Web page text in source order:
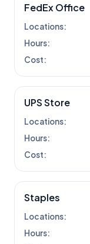
FedEx Office
Locations:
Hours:
Cost:
UPS Store
Locations:
Hours:
Cost:
Staples
Locations:
Hours: